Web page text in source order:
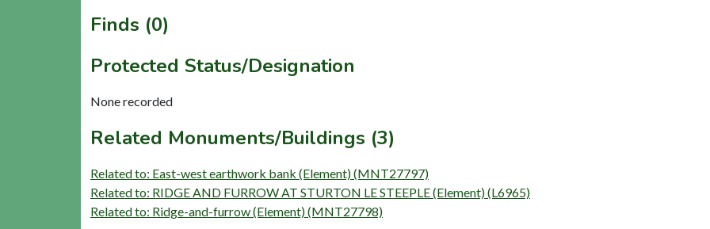
Finds (0)
Protected Status/Designation
None recorded
Related Monuments/Buildings (3)
Related to: East-west earthwork bank (Element) (MNT27797)
Related to: RIDGE AND FURROW AT STURTON LE STEEPLE (Element) (L6965)
Related to: Ridge-and-furrow (Element) (MNT27798)